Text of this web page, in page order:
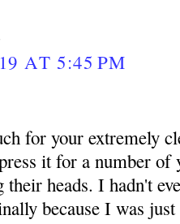
AT 5:45 PM
for your extremely
it for a number of
their heads. I hadn't
because I was